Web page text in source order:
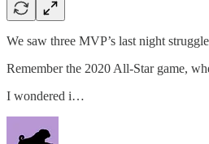
We saw three MVP’s last night
Remember the 2020 All-Star game,
I wondered i…